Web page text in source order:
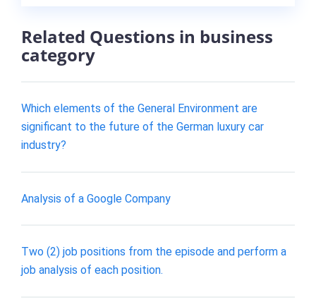
Related Questions in business
category
Which elements of the General Environment are
significant to the future of the German luxury car
industry?
Analysis of a Google Company
Two (2) job positions from the episode and perform a
job analysis of each position.